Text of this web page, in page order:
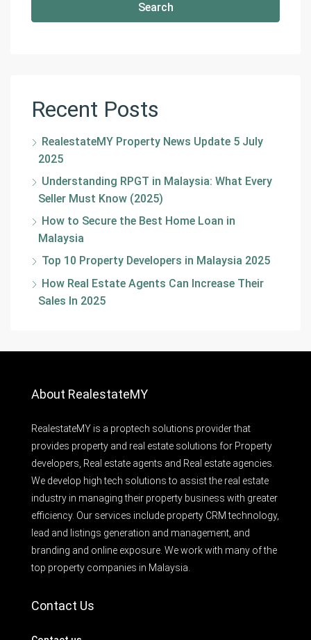
Search
Recent Posts
RealestateMY Property News Update 5 July
2025
Understanding RPGT in Malaysia: What Every
Seller Must Know (2025)
How to Secure the Best Home Loan in
Malaysia
Top 10 Property Developers in Malaysia 2025
How Real Estate Agents Can Increase Their
Sales In 2025
About RealestateMY
RealestateMY is a proptech solutions provider that
provides property and real estate solutions for Property
developers, Real estate agents and Real estate agencies.
We develop high tech solutions to assist the real estate
industry in managing their property business with greater
efficiency. Our services include property CRM technology,
lead and listings generation and management, and
branding and online exposure. We work with many of the
top property companies in Malaysia.
Contact Us